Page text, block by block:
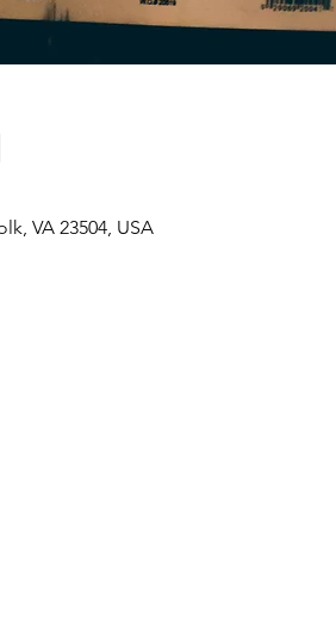
VA 23504, USA